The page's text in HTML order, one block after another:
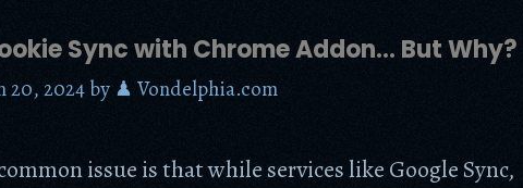
Sync with Chrome Addon… But Why?
20, 2024 by ♟ Vondelphia.com
issue is that while services like Google Sync,